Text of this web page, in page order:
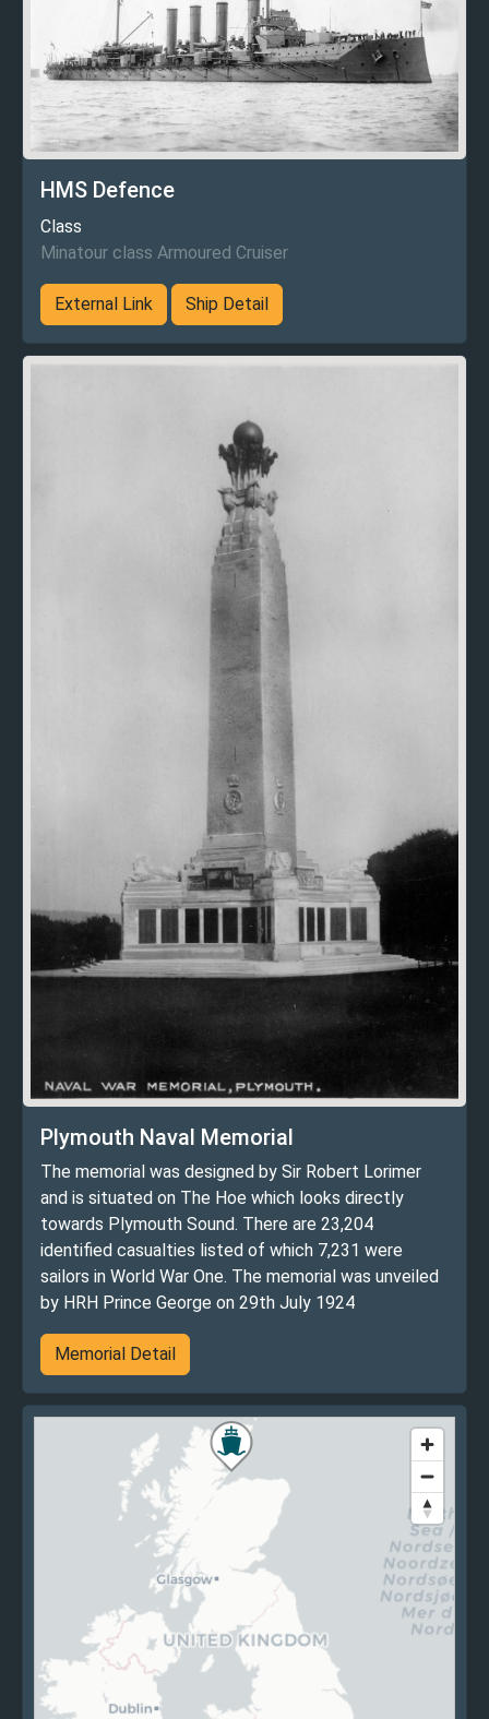
HMS Defence
Class
Minatour class Armoured Cruiser
External Link Ship Detail
Plymouth Naval Memorial
The memorial was designed by Sir Robert Lorimer
and is situated on The Hoe which looks directly
towards Plymouth Sound. There are 23,204
identified casualties listed of which 7,231 were
sailors in World War One. The memorial was unveiled
by HRH Prince George on 29th July 1924
Memorial Detail